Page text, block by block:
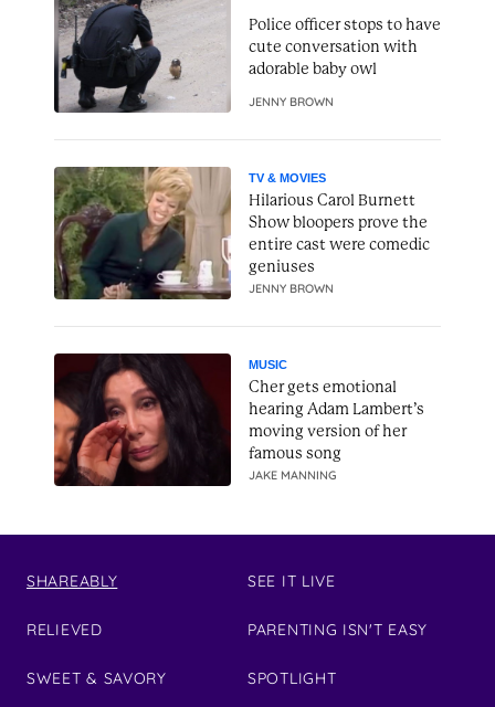
Police officer stops to have
cute conversation with
adorable baby owl
JENNY BROWN
TV & MOVIES
Hilarious Carol Burnett
Show bloopers prove the
entire cast were comedic
geniuses
JENNY BROWN
MUSIC
Cher gets emotional
hearing Adam Lambert’s
moving version of her
famous song
JAKE MANNING
SHAREABLY
RELIEVED
SWEET & SAVORY
SEE IT LIVE
PARENTING ISN'T EASY
SPOTLIGHT